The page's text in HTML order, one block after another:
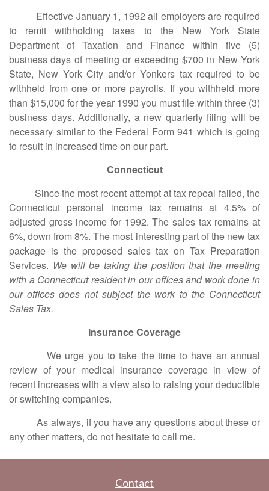
Effective January 1, 1992 all employers are required
to remit withholding taxes to the New York State
Department of Taxation and Finance within five (5)
business days of meeting or exceeding $700 in New York
State, New York City and/or Yonkers tax required to be
withheld from one or more payrolls. If you withheld more
than $15,000 for the year 1990 you must file within three (3)
business days. Additionally, a new quarterly filing will be
necessary similar to the Federal Form 941 which is going
to result in increased time on our part.
Connecticut
Since the most recent attempt at tax repeal failed, the
Connecticut personal income tax remains at 4.5% of
adjusted gross income for 1992. The sales tax remains at
6%, down from 8%. The most interesting part of the new tax
package is the proposed sales tax on Tax Preparation
Services. We will be taking the position that the meeting
with a Connecticut resident in our offices and work done in
our offices does not subject the work to the Connecticut
Sales Tax.
Insurance Coverage
We urge you to take the time to have an annual
review of your medical insurance coverage in view of
recent increases with a view also to raising your deductible
or switching companies.
As always, if you have any questions about these or
any other matters, do not hesitate to call me.
Contact